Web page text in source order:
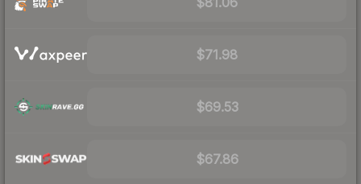
$71.98
$69.53
$67.86